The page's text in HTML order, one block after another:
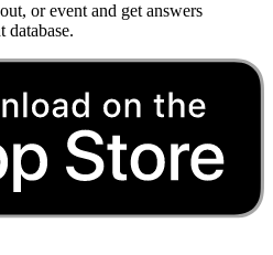
or event and get answers